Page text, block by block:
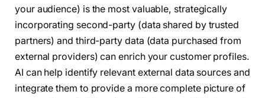
your audience) is the most valuable, strategically
incorporating second-party (data shared by trusted
partners) and third-party data (data purchased from
external providers) can enrich your customer profiles.
AI can help identify relevant external data sources and
integrate them to provide a more complete picture of